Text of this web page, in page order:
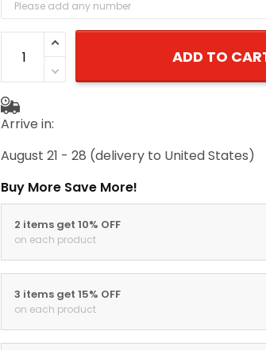
ADD TO
Arrive in:
August 21 - 28 (delivery to United States)
Buy More Save More!
2 items get 10% OFF
on each product
3 items get 15% OFF
on each product